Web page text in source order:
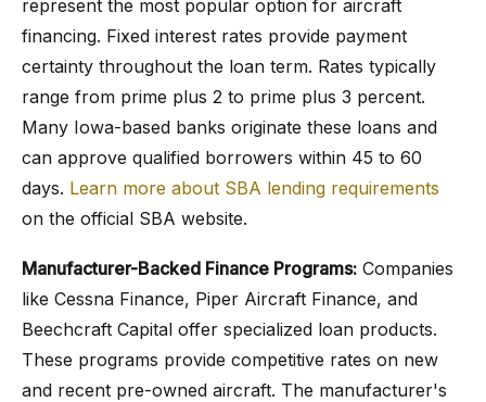
represent the most popular option for aircraft
financing. Fixed interest rates provide payment
certainty throughout the loan term. Rates typically
range from prime plus 2 to prime plus 3 percent.
Many Iowa-based banks originate these loans and
can approve qualified borrowers within 45 to 60
days. Learn more about SBA lending requirements
on the official SBA website.
Manufacturer-Backed Finance Programs: Companies
like Cessna Finance, Piper Aircraft Finance, and
Beechcraft Capital offer specialized loan products.
These programs provide competitive rates on new
and recent pre-owned aircraft. The manufacturer's